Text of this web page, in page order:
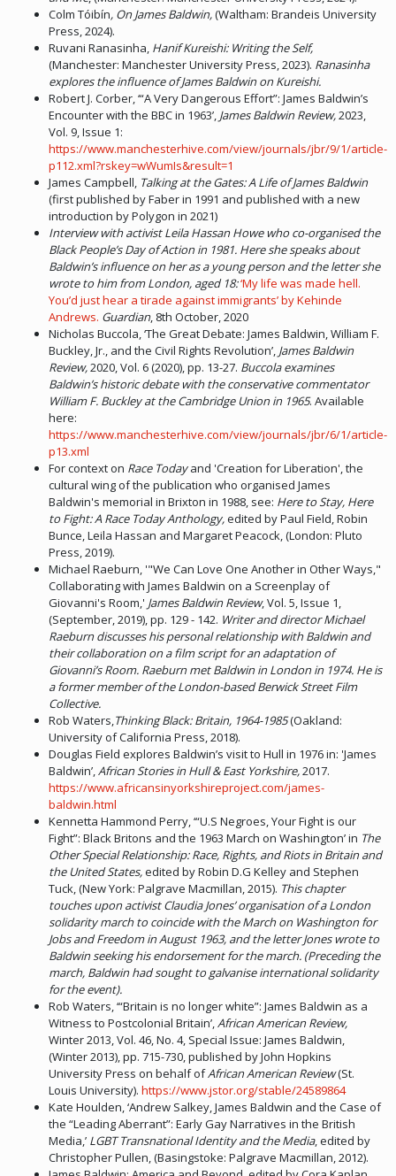
Colm Tóibín, On James Baldwin,(Waltham: Brandeis University
Press, 2024).
Ruvani Ranasinha, Hanif Kureishi: Writing the Self,
(Manchester: Manchester University Press, 2023). Ranasinha
explores the influence of James Baldwin on Kureishi.
Robert J. Corber, ‘“A Very Dangerous Effort”: James Baldwin’s
Encounter with the BBC in 1963’, James Baldwin Review,2023,
Vol. 9, Issue 1:
https://www.manchesterhive.com/view/journals/jbr/9/1/article-
p112.xml?rskey=wWumIs&result=1
James Campbell, Talking at the Gates: A Life of James Baldwin
(first published by Faber in 1991 and published with a new
introduction by Polygon in 2021)
Interview with activist Leila Hassan Howe who co-organised the
Black People’s Day of Action in 1981. Here she speaks about
Baldwin’s influence on her as a young person and the letter she
wrote to him from London, aged 18:‘My life was made hell.
You’d just hear a tirade against immigrants’ by Kehinde
Andrews. Guardian, 8th October, 2020
Nicholas Buccola, ‘The Great Debate: James Baldwin, William F.
Buckley, Jr., and the Civil Rights Revolution’, James Baldwin
Review,2020, Vol. 6 (2020), pp. 13-27. Buccola examines
Baldwin’s historic debate with the conservative commentator
William F. Buckley at the Cambridge Union in 1965. Available
here:
https://www.manchesterhive.com/view/journals/jbr/6/1/article-
p13.xml
For context on Race Todayand 'Creation for Liberation', the
cultural wing of the publication who organised James
Baldwin's memorial in Brixton in 1988, see: Here to Stay, Here
to Fight: A Race Today Anthology,edited by Paul Field, Robin
Bunce, Leila Hassan and Margaret Peacock, (London: Pluto
Press, 2019).
Michael Raeburn, '"We Can Love One Another in Other Ways,"
Collaborating with James Baldwin on a Screenplay of
Giovanni's Room,' James Baldwin Review, Vol. 5, Issue 1,
(September, 2019), pp. 129 - 142. Writer and director Michael
Raeburn discusses his personal relationship with Baldwin and
their collaboration on a film script for an adaptation of
Giovanni’s Room. Raeburn met Baldwin in London in 1974. He is
a former member of the London-based Berwick Street Film
Collective.
Rob Waters,Thinking Black: Britain, 1964-1985(Oakland:
University of California Press, 2018).
Douglas Field explores Baldwin’s visit to Hull in 1976 in: 'James
Baldwin’,African Stories in Hull & East Yorkshire,2017.
https://www.africansinyorkshireproject.com/james-
baldwin.html
Kennetta Hammond Perry, ‘“U.S Negroes, Your Fight is our
Fight”: Black Britons and the 1963 March on Washington’ in The
Other Special Relationship: Race, Rights, and Riots in Britain and
the United States,edited by Robin D.G Kelley and Stephen
Tuck, (New York: Palgrave Macmillan, 2015). This chapter
touches upon activist Claudia Jones’ organisation of a London
solidarity march to coincide with the March on Washington for
Jobs and Freedom in August 1963, and the letter Jones wrote to
Baldwin seeking his endorsement for the march. (Preceding the
march, Baldwin had sought to galvanise international solidarity
for the event).
Rob Waters, ‘“Britain is no longer white”: James Baldwin as a
Witness to Postcolonial Britain’,African American Review,
Winter 2013, Vol. 46, No. 4, Special Issue: James Baldwin,
(Winter 2013), pp. 715-730, published by John Hopkins
University Press on behalf ofAfrican American Review(St.
Louis University). https://www.jstor.org/stable/24589864
Kate Houlden, ‘Andrew Salkey, James Baldwin and the Case of
the “Leading Aberrant”: Early Gay Narratives in the British
Media,’ LGBT Transnational Identity and the Media, edited by
Christopher Pullen, (Basingstoke: Palgrave Macmillan, 2012).